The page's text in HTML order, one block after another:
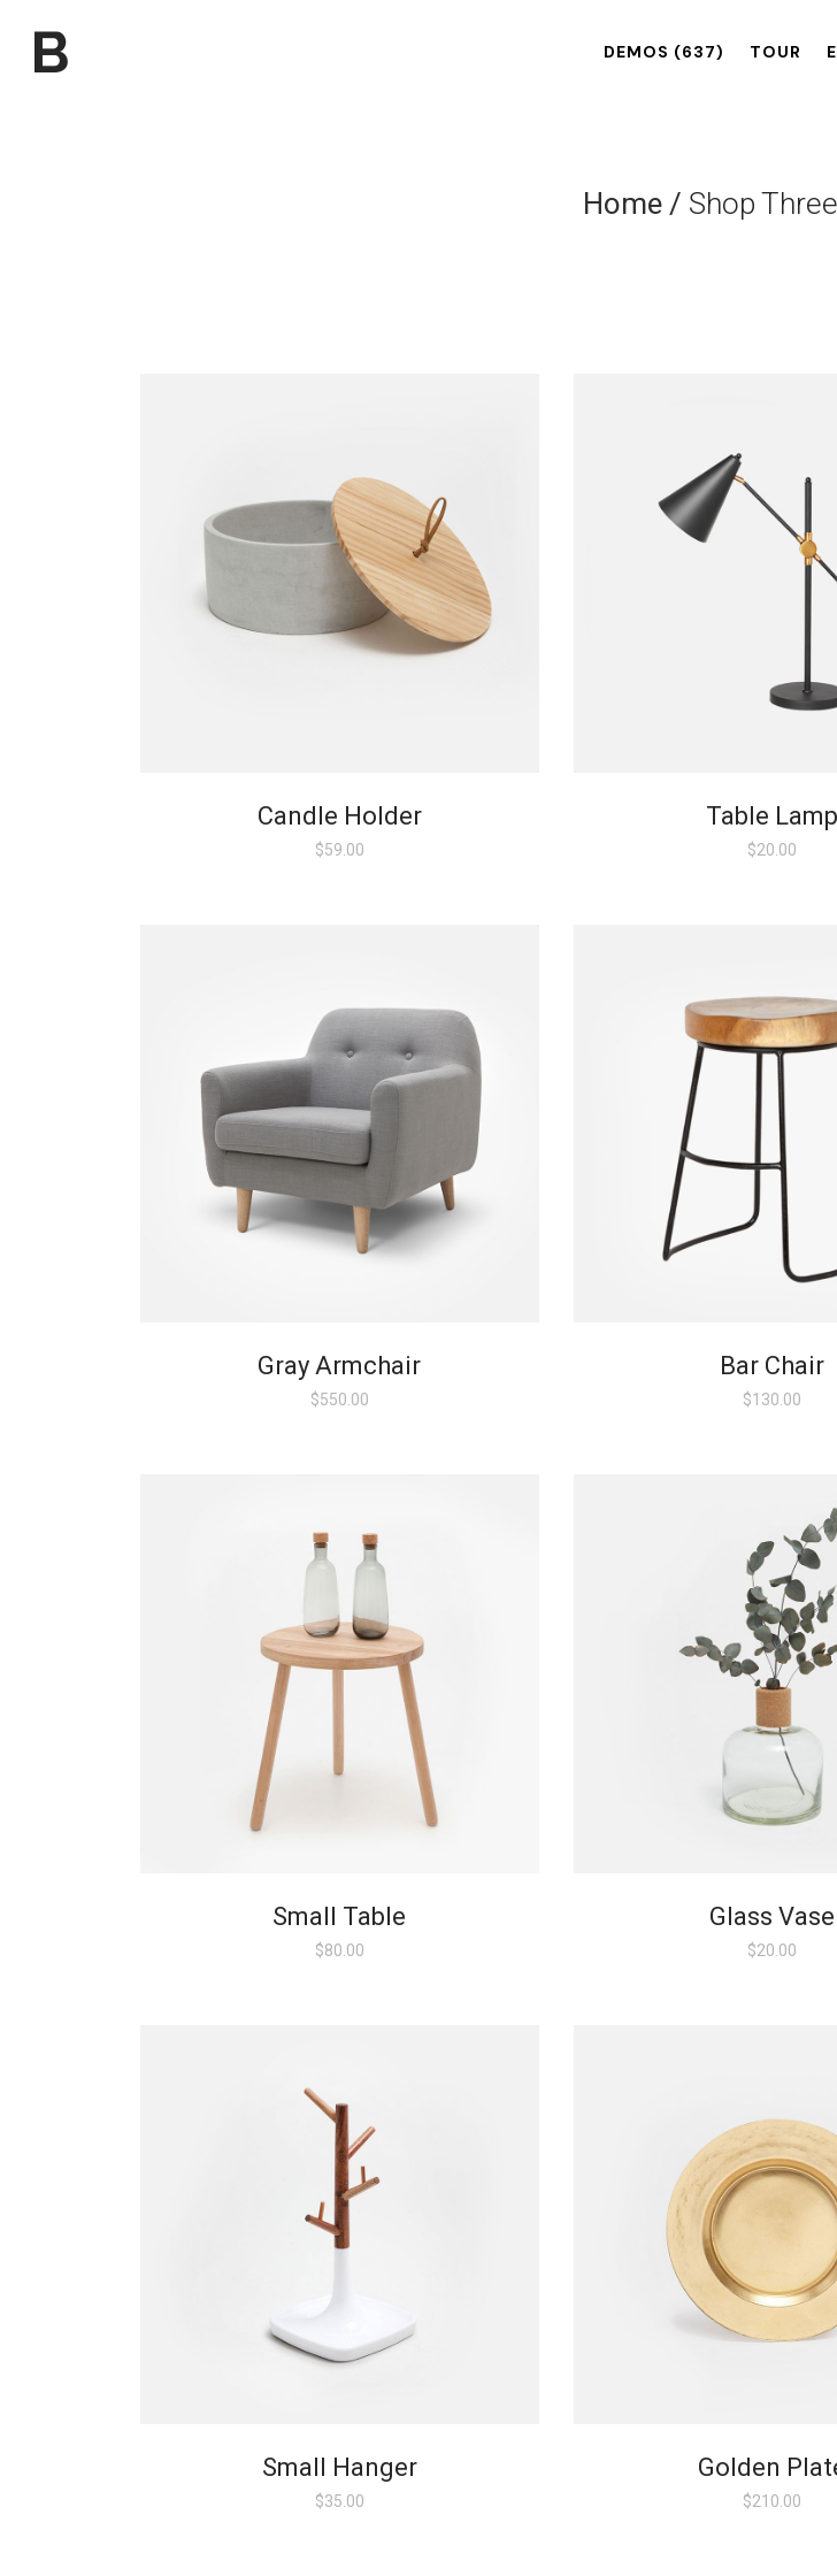
DEMOS (637) TOUR
Home/ Shop
Candle Holder
$59.00
Table Lamp
$20.00
Gray Armchair
$550.00
Bar Chair
$130.00
Small Table
$80.00
Glass Vase
$20.00
Small Hanger
$35.00
Golden
$210.00